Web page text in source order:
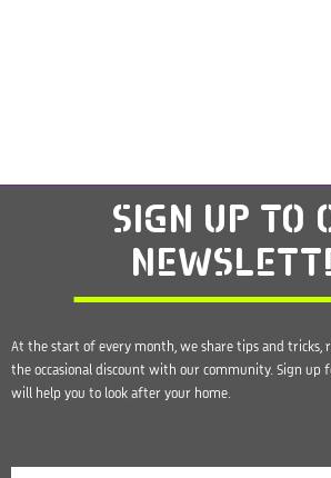
SIGN UP TO
At the start of every month, we share tips and tricks,
the occasional discount with our community. Sign up
will help you to look after your home.